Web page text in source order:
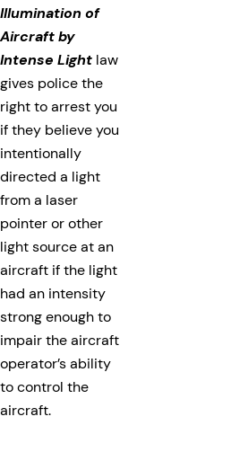
Illumination of
Aircraft by
Intense Light law
gives police the
right to arrest you
if they believe you
intentionally
directed a light
from a laser
pointer or other
light source at an
aircraft if the light
had an intensity
strong enough to
impair the aircraft
operator’s ability
to control the
aircraft.